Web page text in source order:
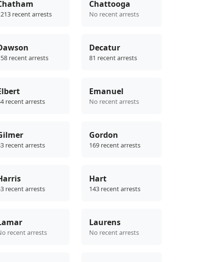
recent arrests
Chattooga
No recent arrests
recent arrests
Decatur
81 recent arrests
recent arrests
Emanuel
No recent arrests
recent arrests
Gordon
169 recent arrests
recent arrests
Hart
143 recent arrests
recent arrests
Laurens
No recent arrests